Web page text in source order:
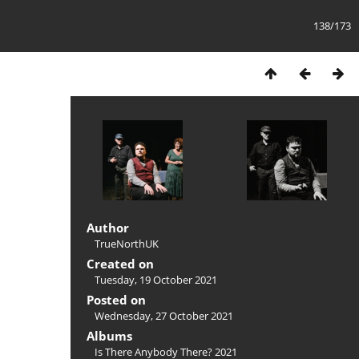
138/173
Author
TrueNorthUK
Created on
Tuesday, 19 October 2021
Posted on
Wednesday, 27 October 2021
Albums
Is There Anybody There? 2021